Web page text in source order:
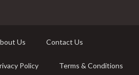
Us Contact Us
Policy Terms & Conditions